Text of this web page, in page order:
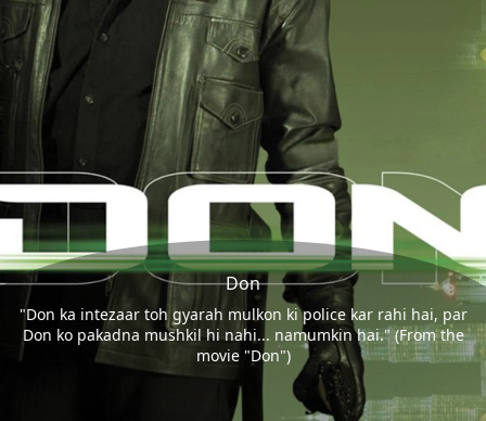
Don
"Don ka intezaar toh gyarah mulkon ki police kar rahi hai, par
Don ko pakadna mushkil hi nahi... namumkin hai." (From the
movie "Don")